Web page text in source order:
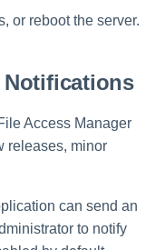
or reboot the server.
Notifications
Access Manager
releases, minor
can send an
to notify